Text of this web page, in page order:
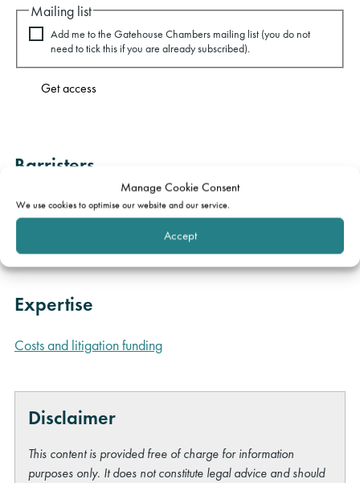
Manage Cookie Consent
We use cookies to optimise our website and our service.
Accept
Mailing list
Add me to the Gatehouse Chambers mailing list (you do not
need to tick this if you are already subscribed).
Get access
Barristers
Jake Rowley
Expertise
Costs and litigation funding
Disclaimer
This content is provided free of charge for information
purposes only. It does not constitute legal advice and should